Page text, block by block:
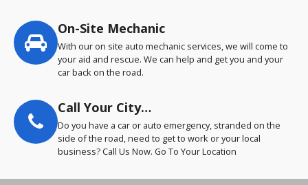
On-Site Mechanic
With our on site auto mechanic services, we will come to
your aid and rescue. We can help and get you and your
car back on the road.
Call Your City…
Do you have a car or auto emergency, stranded on the
side of the road, need to get to work or your local
business? Call Us Now. Go To Your Location